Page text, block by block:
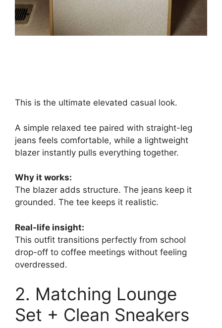
This is the ultimate elevated casual look.
A simple relaxed tee paired with straight-leg
jeans feels comfortable, while a lightweight
blazer instantly pulls everything together.
Why it works:
The blazer adds structure. The jeans keep it
grounded. The tee keeps it realistic.
Real-life insight:
This outfit transitions perfectly from school
drop-off to coffee meetings without feeling
overdressed.
2. Matching Lounge
Set + Clean Sneakers